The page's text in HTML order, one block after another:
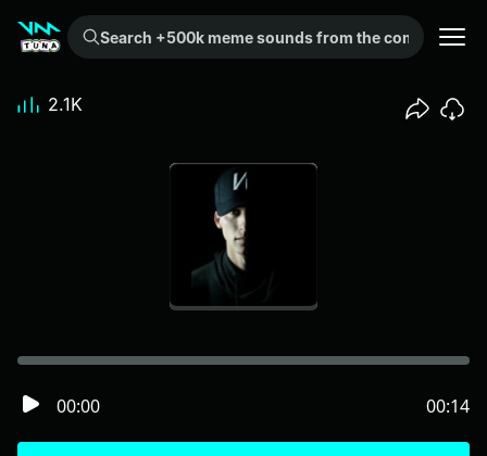
Search +500k meme sounds from the community...
00:00 00:14
2.1K